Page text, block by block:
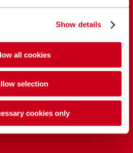
Show details
all cookies
selection
cookies only